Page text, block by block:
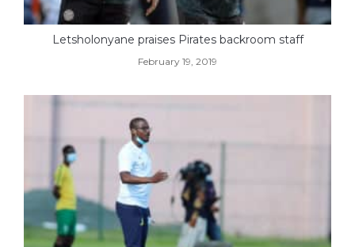
Letsholonyane praises Pirates backroom staff
February 19, 2019